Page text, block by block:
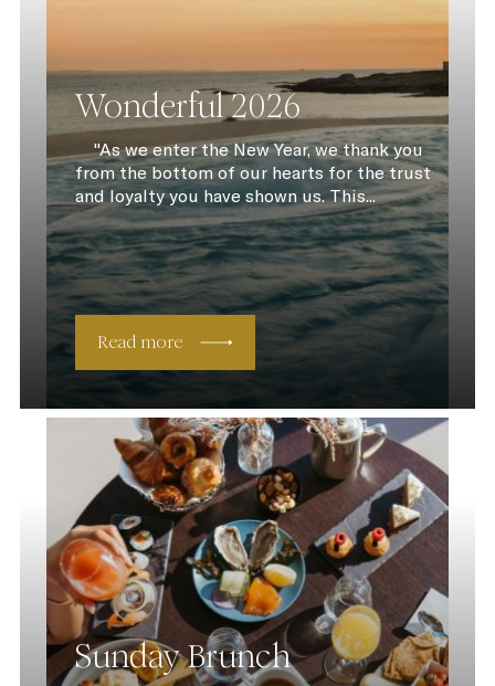
Wonderful 2026
"As we enter the New Year, we thank you
from the bottom of our hearts for the trust
and loyalty you have shown us. This...
Read more
Sunday Brunch